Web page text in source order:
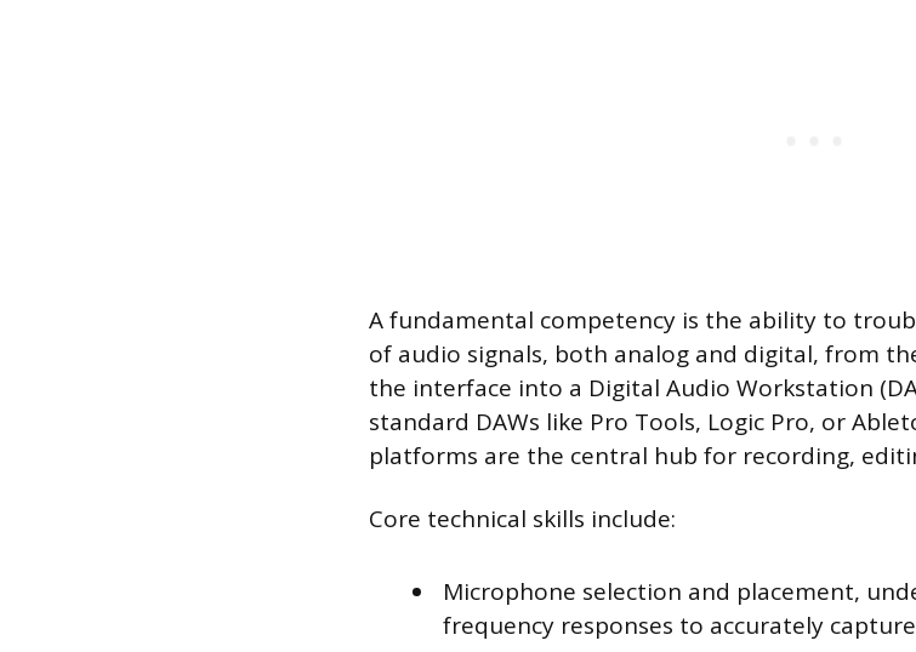
A fundamental competency is the ability to
of audio signals, both analog and digital, from
the interface into a Digital Audio Workstation
standard DAWs like Pro Tools, Logic Pro, or
platforms are the central hub for recording,
Core technical skills include:
Microphone selection and placement,
frequency responses to accurately